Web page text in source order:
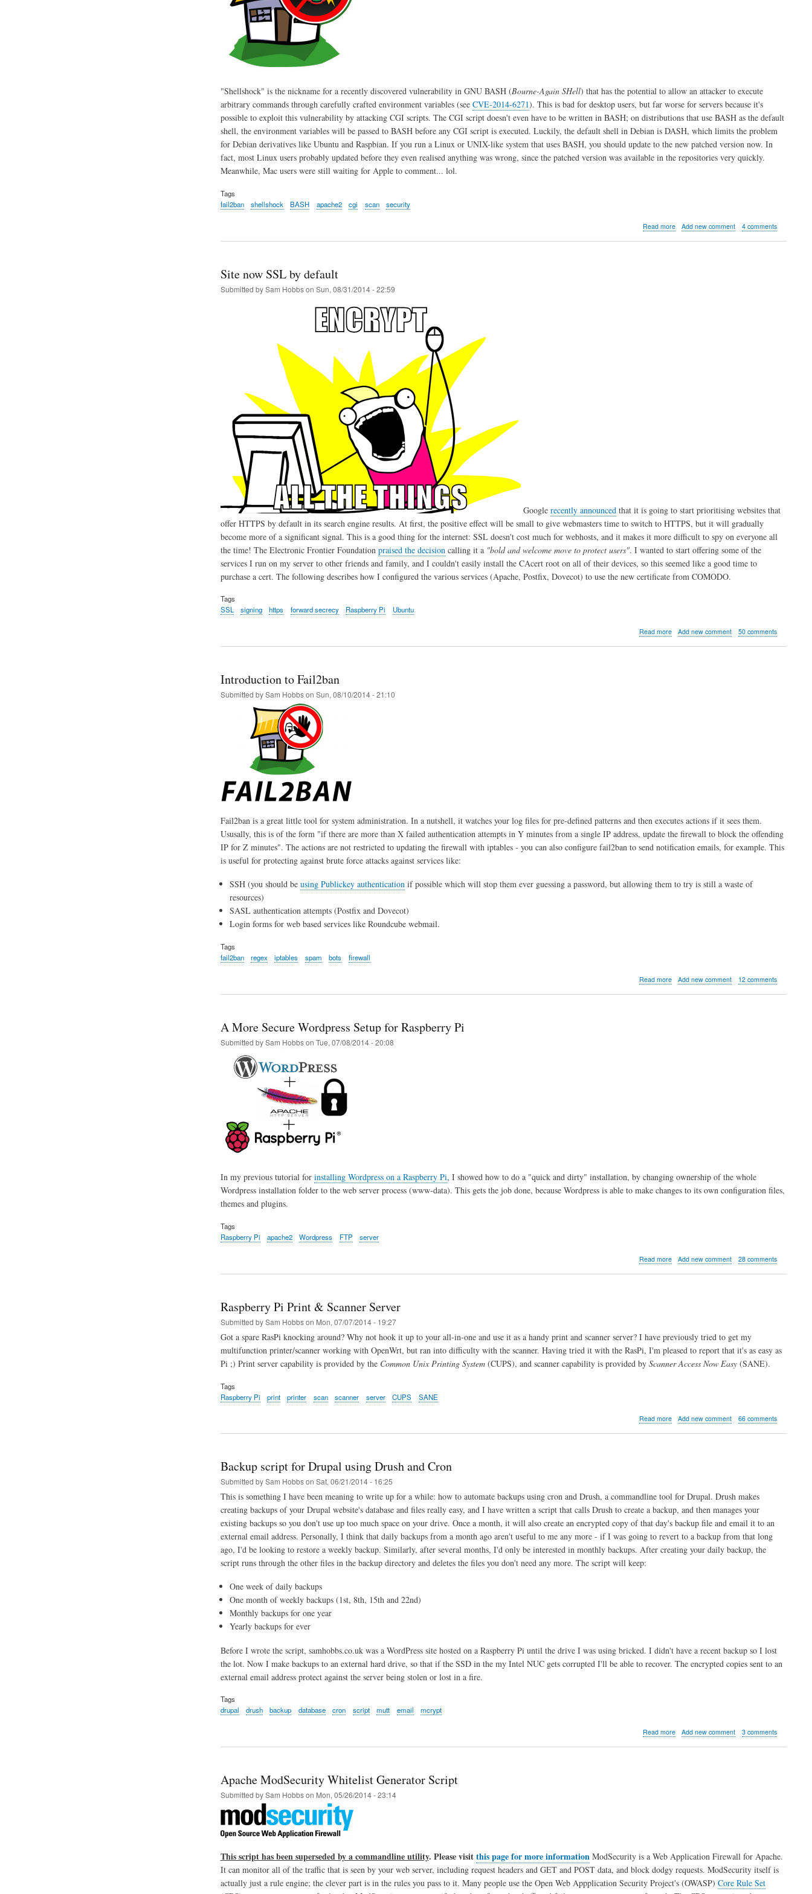
"Shellshock" is the nickname for a recently discovered vulnerability in GNU BASH (Bourne-Again SHell) that has the potential to allow an attacker to execute
arbitrary commands through carefully crafted environment variables (see CVE-2014-6271). This is bad for desktop users, but far worse for servers because it's
possible to exploit this vulnerability by attacking CGI scripts. The CGI script doesn't even have to be written in BASH; on distributions that use BASH as the default
shell, the environment variables will be passed to BASH before any CGI script is executed. Luckily, the default shell in Debian is DASH, which limits the problem
for Debian derivatives like Ubuntu and Raspbian. If you run a Linux or UNIX-like system that uses BASH, you should update to the new patched version now. In
fact, most Linux users probably updated before they even realised anything was wrong, since the patched version was available in the repositories very quickly.
Meanwhile, Mac users were still waiting for Apple to comment... lol.
Tags
fail2ban
shellshock BASH apache2 cgi scan security
Read moreabout
Add new comment 4 comments
Site now SSL by default
Submitted bySam Hobbson Sun, 08/31/2014 - 22:59
Google recently announced that it is going to start prioritising websites that
offer HTTPS by default in its search engine results. At first, the positive effect will be small to give webmasters time to switch to HTTPS, but it will gradually
become more of a significant signal. This is a good thing for the internet: SSL doesn't cost much for webhosts, and it makes it more difficult to spy on everyone all
the time! The Electronic Frontier Foundation praised the decision calling it a "bold and welcome move to protect users". I wanted to start offering some of the
services I run on my server to other friends and family, and I couldn't easily install the CAcert root on all of their devices, so this seemed like a good time to
purchase a cert. The following describes how I configured the various services (Apache, Postfix, Dovecot) to use the new certificate from COMODO.
Tags
SSL
signing https forward secrecy Raspberry Pi Ubuntu
Read moreabout
Add new comment 50 comments
Introduction to Fail2ban
Submitted bySam Hobbson Sun, 08/10/2014 - 21:10
Fail2ban is a great little tool for system administration. In a nutshell, it watches your log files for pre-defined patterns and then executes actions if it sees them.
Ususally, this is of the form "if there are more than X failed authentication attempts in Y minutes from a single IP address, update the firewall to block the offending
IP for Z minutes". The actions are not restricted to updating the firewall with iptables - you can also configure fail2ban to send notification emails, for example. This
is useful for protecting against brute force attacks against services like:
SSH (you should be using Publickey authenticationif possible which will stop them ever guessing a password, but allowing them to try is still a waste of
resources)
SASL authentication attempts (Postfix and Dovecot)
Login forms for web based services like Roundcube webmail.
Tags
fail2ban
regex iptables spam bots firewall
Read moreabout
Add new comment 12 comments
A More Secure Wordpress Setup for Raspberry Pi
Submitted bySam Hobbson Tue, 07/08/2014 - 20:08
In my previous tutorial for installing Wordpress on a Raspberry Pi, I showed how to do a "quick and dirty" installation, by changing ownership of the whole
Wordpress installation folder to the web server process (www-data). This gets the job done, because Wordpress is able to make changes to its own configuration files,
themes and plugins.
Tags
Raspberry Pi
apache2 Wordpress FTP server
Read moreabout
Pi
Add new comment 28 comments
Raspberry Pi Print & Scanner Server
Submitted bySam Hobbson Mon, 07/07/2014 - 19:27
Got a spare RasPi knocking around? Why not hook it up to your all-in-one and use it as a handy print and scanner server? I have previously tried to get my
multifunction printer/scanner working with OpenWrt, but ran into difficulty with the scanner. Having tried it with the RasPi, I'm pleased to report that it's as easy as
Pi ;) Print server capability is provided by the Common Unix Printing System(CUPS), and scanner capability is provided by Scanner Access Now Easy(SANE).
Tags
Raspberry Pi
print printer scan scanner server CUPS SANE
Read moreabout
Add new comment 66 comments
Backup script for Drupal using Drush and Cron
Submitted bySam Hobbson Sat, 06/21/2014 - 16:25
This is something I have been meaning to write up for a while: how to automate backups using cron and Drush, a commandline tool for Drupal. Drush makes
creating backups of your Drupal website's database and files really easy, and I have written a script that calls Drush to create a backup, and then manages your
existing backups so you don't use up too much space on your drive. Once a month, it will also create an encrypted copy of that day's backup file and email it to an
external email address. Personally, I think that daily backups from a month ago aren't useful to me any more - if I was going to revert to a backup from that long
ago, I'd be looking to restore a weekly backup. Similarly, after several months, I'd only be interested in monthly backups. After creating your daily backup, the
script runs through the other files in the backup directory and deletes the files you don't need any more. The script will keep:
One week of daily backups
One month of weekly backups (1st, 8th, 15th and 22nd)
Monthly backups for one year
Yearly backups for ever
Before I wrote the script, samhobbs.co.uk was a WordPress site hosted on a Raspberry Pi until the drive I was using bricked. I didn't have a recent backup so I lost
the lot. Now I make backups to an external hard drive, so that if the SSD in the my Intel NUC gets corrupted I'll be able to recover. The encrypted copies sent to an
external email address protect against the server being stolen or lost in a fire.
Tags
drupal
drush backup database cron script mutt email mcrypt
Read moreabout
Add new comment 3 comments
Apache ModSecurity Whitelist Generator Script
Submitted bySam Hobbson Mon, 05/26/2014 - 23:14
This script has been superseded by a commandline utility. Please visitthis page for more informationModSecurity is a Web Application Firewall for Apache.
It can monitor all of the traffic that is seen by your web server, including request headers and GET and POST data, and block dodgy requests. ModSecurity itself is
actually just a rule engine; the clever part is in the rules you pass to it. Many people use the Open Web Appplication Security Project's (OWASP) Core Rule Set